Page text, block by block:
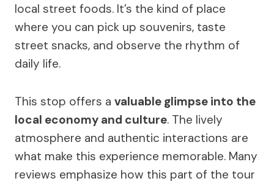
local street foods. It’s the kind of place
where you can pick up souvenirs, taste
street snacks, and observe the rhythm of
daily life.
This stop offers a valuable glimpse into the
local economy and culture. The lively
atmosphere and authentic interactions are
what make this experience memorable. Many
reviews emphasize how this part of the tour